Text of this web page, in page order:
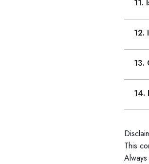
11.
12.
13.
14.
Dr.
This